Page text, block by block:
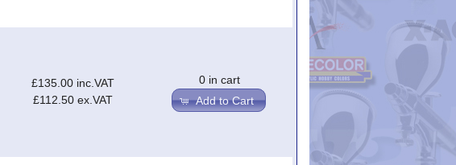
£135.00 inc.VAT
£112.50 ex.VAT
0 in cart
Add to Cart